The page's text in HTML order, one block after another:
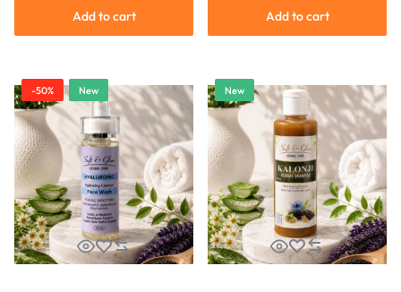
Add to cart Add to cart
-50% New New